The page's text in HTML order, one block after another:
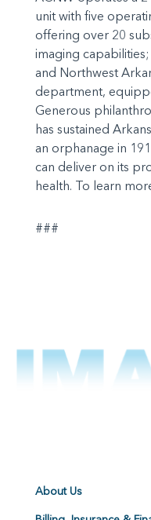
unit with five
offering over 20
imaging
and Northwest
department,
Generous
has sustained
an orphanage in
can deliver on its
health. To learn
###
About Us